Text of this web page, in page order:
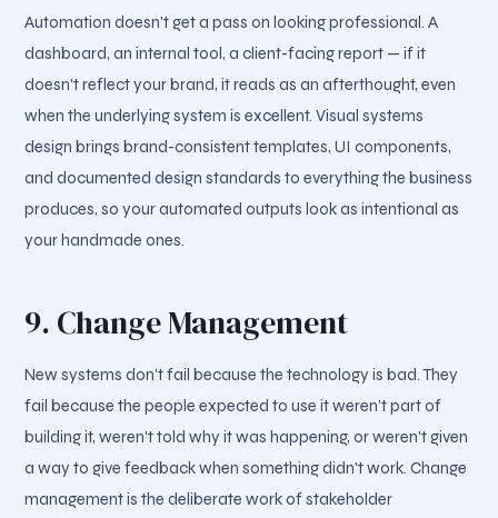
Automation doesn't get a pass on looking professional. A
dashboard, an internal tool, a client-facing report — if it
doesn't reflect your brand, it reads as an afterthought, even
when the underlying system is excellent. Visual systems
design brings brand-consistent templates, UI components,
and documented design standards to everything the business
produces, so your automated outputs look as intentional as
your handmade ones.
9. Change Management
New systems don't fail because the technology is bad. They
fail because the people expected to use it weren't part of
building it, weren't told why it was happening, or weren't given
a way to give feedback when something didn't work. Change
management is the deliberate work of stakeholder